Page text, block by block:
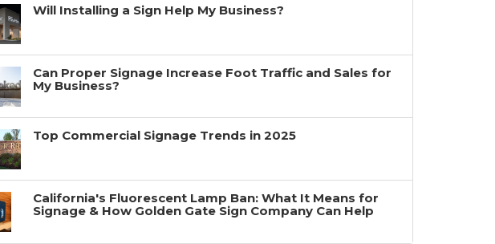
Will Installing a Sign Help My Business?
Can Proper Signage Increase Foot Traffic and Sales for
My Business?
Top Commercial Signage Trends in 2025
California's Fluorescent Lamp Ban: What It Means for
Signage & How Golden Gate Sign Company Can Help